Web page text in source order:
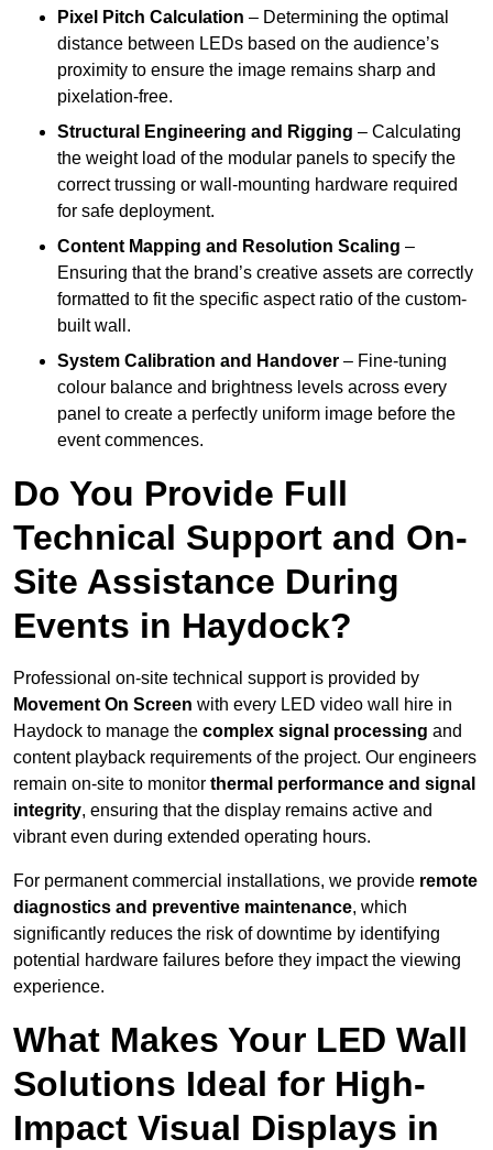
Pixel Pitch Calculation – Determining the optimal
distance between LEDs based on the audience’s
proximity to ensure the image remains sharp and
pixelation-free.
Structural Engineering and Rigging – Calculating
the weight load of the modular panels to specify the
correct trussing or wall-mounting hardware required
for safe deployment.
Content Mapping and Resolution Scaling –
Ensuring that the brand’s creative assets are correctly
formatted to fit the specific aspect ratio of the custom-
built wall.
System Calibration and Handover – Fine-tuning
colour balance and brightness levels across every
panel to create a perfectly uniform image before the
event commences.
Do You Provide Full
Technical Support and On-
Site Assistance During
Events in Haydock?
Professional on-site technical support is provided by
Movement On Screen with every LED video wall hire in
Haydock to manage the complex signal processing and
content playback requirements of the project. Our engineers
remain on-site to monitor thermal performance and signal
integrity, ensuring that the display remains active and
vibrant even during extended operating hours.
For permanent commercial installations, we provide remote
diagnostics and preventive maintenance, which
significantly reduces the risk of downtime by identifying
potential hardware failures before they impact the viewing
experience.
What Makes Your LED Wall
Solutions Ideal for High-
Impact Visual Displays in